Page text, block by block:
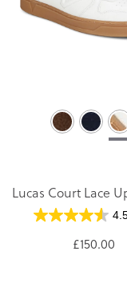
Lucas Court Lace
£150.00